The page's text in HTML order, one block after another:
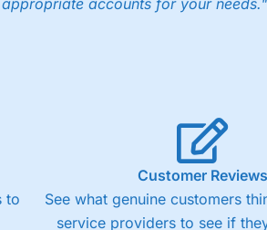
accounts for your needs."
to
Customer Reviews
See what genuine customers
service providers to see if